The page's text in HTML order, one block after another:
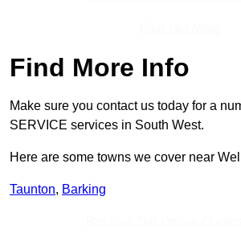
Find More Info
Make sure you contact us today for a
SERVICE services in South West.
Here are some towns we cover near
Taunton, Barking